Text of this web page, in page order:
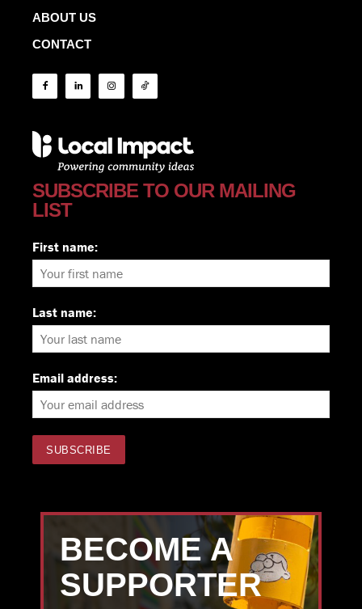
ABOUT US
CONTACT
SUBSCRIBE TO OUR MAILING
LIST
First name:
Last name:
Email address:
BECOME A
SUPPORTER